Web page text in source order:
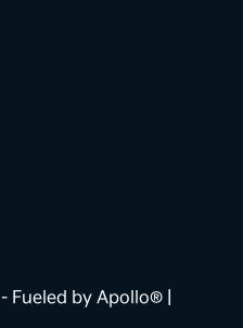
- Fueled by Apollo® |